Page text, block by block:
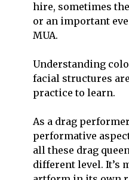
hire, sometimes
or an important
MUA.
Understanding
facial structures
practice to learn.
As a drag
performative
all these drag
different level. It’s